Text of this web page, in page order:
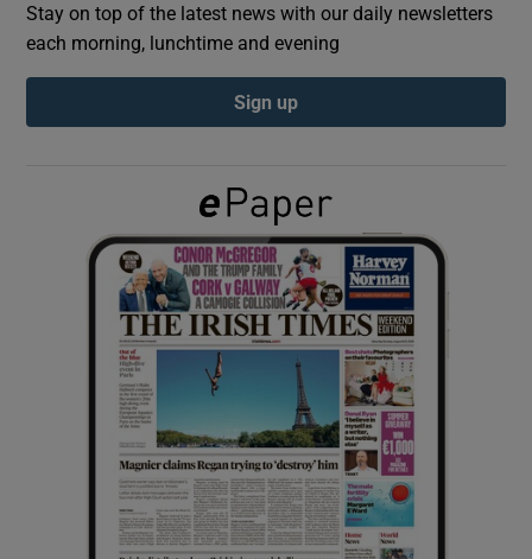
Show Podcasts sub sections
Show Gaeilge sub sections
Show History sub sections
Show Sponsored sub sections
Stay on top of the latest news with our daily newsletters
each morning, lunchtime and evening
Sign up